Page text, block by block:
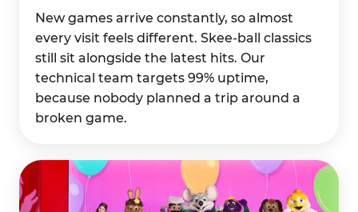
New games arrive constantly, so almost
every visit feels different. Skee-ball classics
still sit alongside the latest hits. Our
technical team targets 99% uptime,
because nobody planned a trip around a
broken game.